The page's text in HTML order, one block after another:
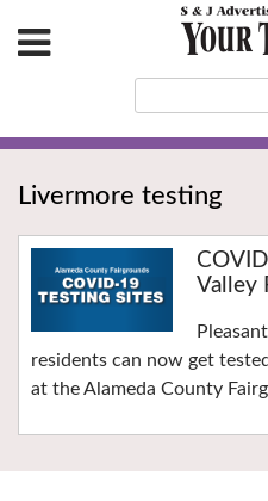
Livermore testing
Valley
residents can now get
at the Alameda County